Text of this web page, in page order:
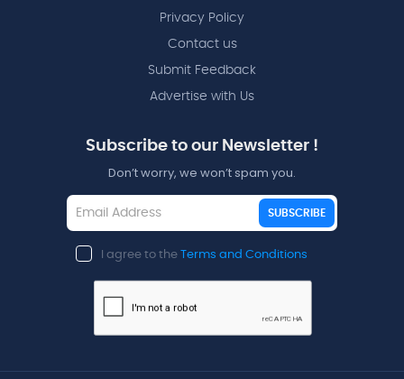
Privacy Policy
Contact us
Submit Feedback
Advertise with Us
Subscribe to our Newsletter !
Don’t worry, we won’t spam you.
SUBSCRIBE
I agree to the Terms and Conditions